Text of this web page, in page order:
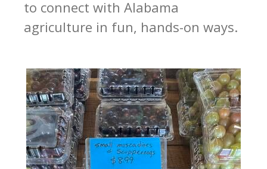
to connect with Alabama
agriculture in fun, hands-on ways.